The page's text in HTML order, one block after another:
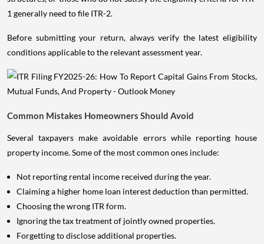
1 generally need to file ITR-2.
Before submitting your return, always verify the latest eligibility
conditions applicable to the relevant assessment year.
Common Mistakes Homeowners Should Avoid
Several taxpayers make avoidable errors while reporting house
property income. Some of the most common ones include:
Not reporting rental income received during the year.
Claiming a higher home loan interest deduction than permitted.
Choosing the wrong ITR form.
Ignoring the tax treatment of jointly owned properties.
Forgetting to disclose additional properties.